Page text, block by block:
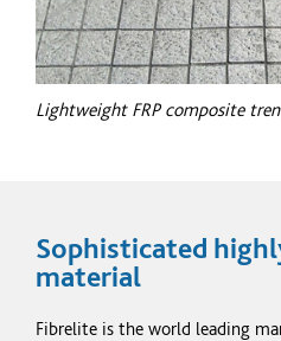
Lightweight FRP composite
Sophisticated
material
Fibrelite is the world leading